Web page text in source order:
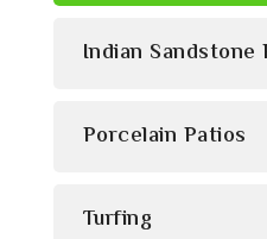
Indian Sandstone
Porcelain Patios
Turfing